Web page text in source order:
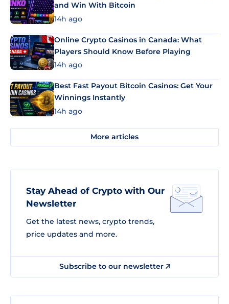
and Win With Bitcoin
14h ago
Online Crypto Casinos in Canada: What
Players Should Know Before Playing
14h ago
Best Fast Payout Bitcoin Casinos: Get Your
Winnings Instantly
14h ago
More articles
Stay Ahead of Crypto with Our
Newsletter
Get the latest news, crypto trends,
price updates and more.
Subscribe to our newsletter